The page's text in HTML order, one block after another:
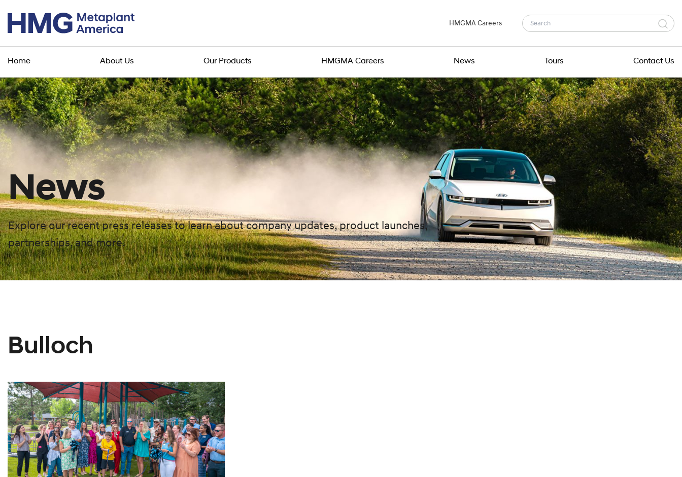
HMGMA Careers
Home About Us Our Products HMGMA Careers News Tours Contact Us
News
Explore our recent press releases to learn about company updates, product launches,
partnerships, and more.
Bulloch